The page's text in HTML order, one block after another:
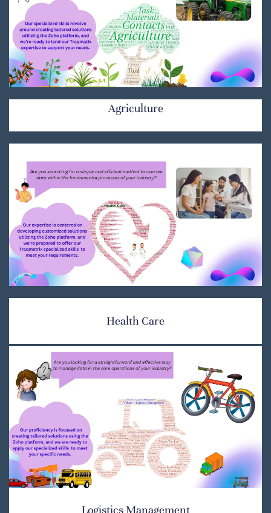
Agriculture
Health Care
Logistics Management